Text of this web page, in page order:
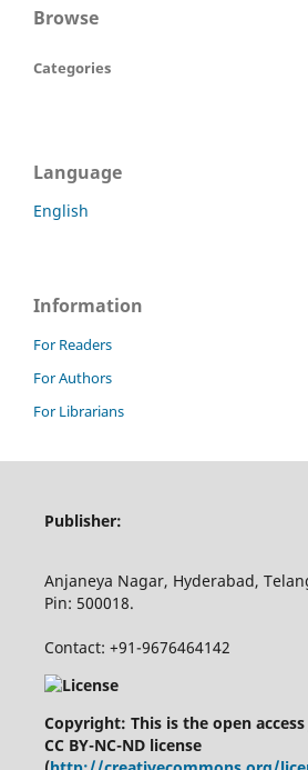
Browse
Categories
Language
English
Information
For Readers
For Authors
For Librarians
Publisher:
Anjaneya Nagar, Hyderabad,
Pin: 500018.
Contact: +91-9676464142
Copyright: This is the open
CC BY-NC-ND license